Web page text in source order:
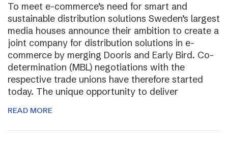
To meet e-commerce’s need for smart and
sustainable distribution solutions Sweden’s largest
media houses announce their ambition to create a
joint company for distribution solutions in e-
commerce by merging Dooris and Early Bird. Co-
determination (MBL) negotiations with the
respective trade unions have therefore started
today. The unique opportunity to deliver
READ MORE